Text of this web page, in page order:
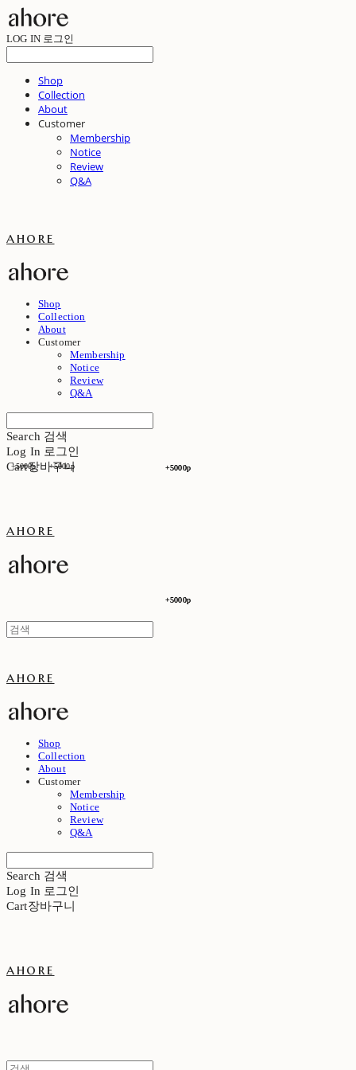
LOG IN 로그인
Shop
Collection
About
Customer
Membership
Notice
Review
Q&A
ahore
Shop
Collection
About
Customer
Membership
Notice
Review
Q&A
Search 검색
Log In
+5000p
로그인
+5000p +5000p
+5000p
Cart장바구니
ahore
+5000p
+5000p
ahore
Shop
Collection
About
Customer
Membership
Notice
Review
Q&A
Search 검색
Log In 로그인
Cart장바구니
ahore